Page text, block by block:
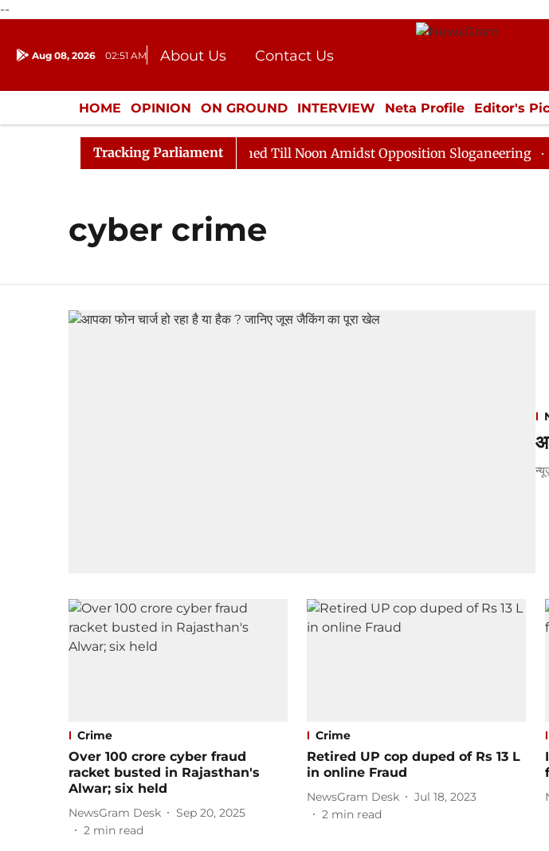
--
Aug 08, 2026 02:51 AM About Us
Contact Us
Donation
Press Kit
HOME OPINION ON GROUND INTERVIEW Neta Profile Editor's
ENTERTAINMENT CULTURE LIFESTYLE ECONOMY SPORTS
Tracking Parliament
Rajya Sabha Adjourned Till Noon Amidst Opposition Sloganeering Lok
cyber crime
Crime
Over 100 crore cyber fraud
racket busted in Rajasthan's
Alwar; six held
NewsGram Desk
Sep 20, 2025
2 min read
Crime
Retired UP cop duped of Rs 13 L
in online Fraud
NewsGram Desk
Jul 18, 2023
2 min read